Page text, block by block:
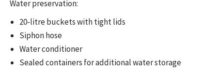
Water preservation:
20-litre buckets with tight lids
Siphon hose
Water conditioner
Sealed containers for additional water storage